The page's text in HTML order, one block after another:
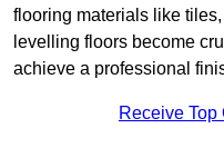
flooring materials like
levelling floors become
achieve a professional
Receive